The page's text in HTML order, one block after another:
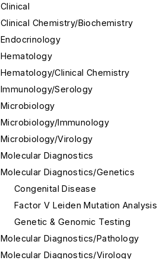
Clinical
Clinical Chemistry/Biochemistry
Endocrinology
Hematology
Hematology/Clinical Chemistry
Immunology/Serology
Microbiology
Microbiology/Immunology
Microbiology/Virology
Molecular Diagnostics
Molecular Diagnostics/Genetics
Congenital Disease
Factor V Leiden Mutation Analysis
Genetic & Genomic Testing
Molecular Diagnostics/Pathology
Molecular Diagnostics/Virology